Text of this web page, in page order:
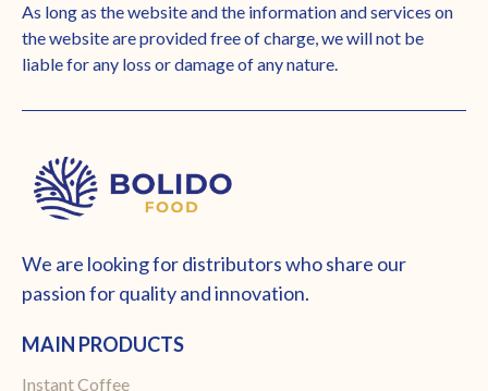
As long as the website and the information and services on
the website are provided free of charge, we will not be
liable for any loss or damage of any nature.
We are looking for distributors who share our
passion for quality and innovation.
MAIN PRODUCTS
Instant Coffee